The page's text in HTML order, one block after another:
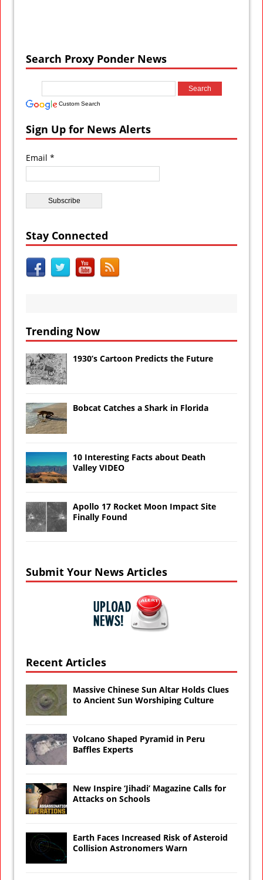
Search Proxy Ponder News
Custom Search
Sign Up for News Alerts
Email *
Stay Connected
Trending Now
1930’s Cartoon Predicts the Future
Bobcat Catches a Shark in Florida
10 Interesting Facts about Death
Valley VIDEO
Apollo 17 Rocket Moon Impact Site
Finally Found
Submit Your News Articles
Recent Articles
Massive Chinese Sun Altar Holds Clues
to Ancient Sun Worshiping Culture
Volcano Shaped Pyramid in Peru
Baffles Experts
New Inspire ‘Jihadi’ Magazine Calls for
Attacks on Schools
Earth Faces Increased Risk of Asteroid
Collision Astronomers Warn